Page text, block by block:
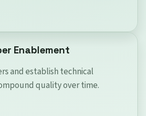
Enablement
and establish technical
quality over time.